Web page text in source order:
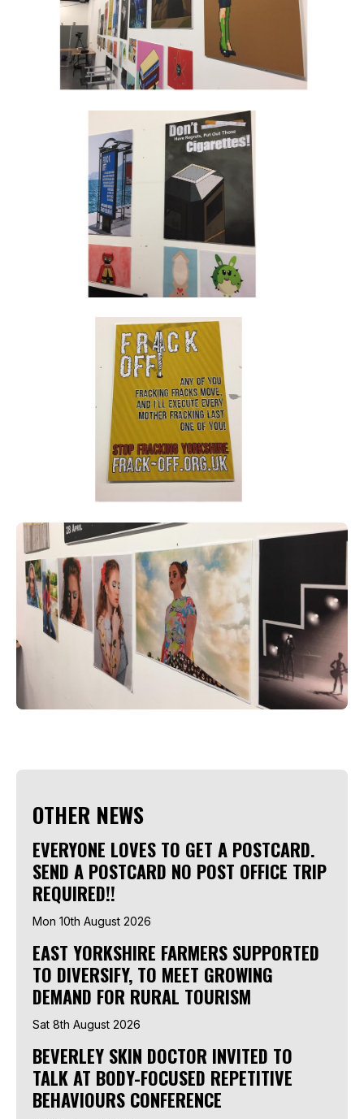
OTHER NEWS
EVERYONE LOVES TO GET A POSTCARD.
SEND A POSTCARD NO POST OFFICE TRIP
REQUIRED!!
Mon 10th August 2026
EAST YORKSHIRE FARMERS SUPPORTED
TO DIVERSIFY, TO MEET GROWING
DEMAND FOR RURAL TOURISM
Sat 8th August 2026
BEVERLEY SKIN DOCTOR INVITED TO
TALK AT BODY-FOCUSED REPETITIVE
BEHAVIOURS CONFERENCE